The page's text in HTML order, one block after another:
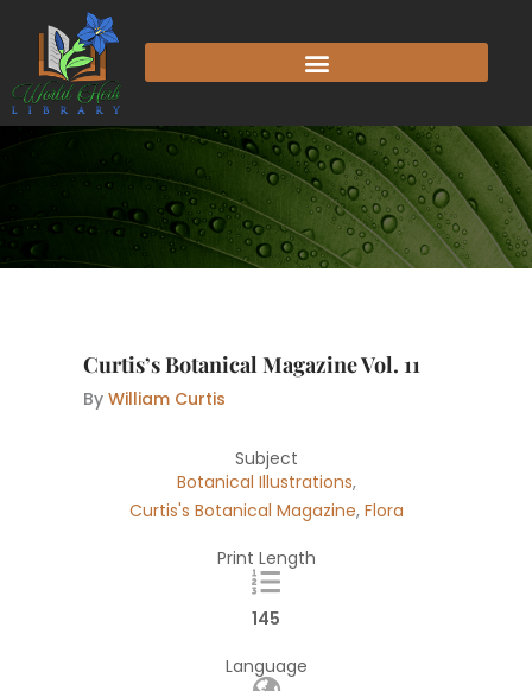
content
Curtis’s Botanical Magazine Vol. 11
By William Curtis
Subject
Botanical Illustrations,
Curtis's Botanical Magazine, Flora
Print Length
145
Language